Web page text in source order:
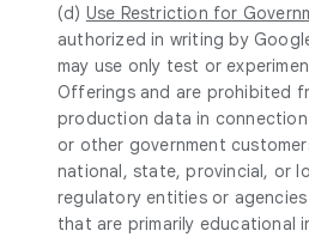
(d) Use Restriction for
authorized in writing by
may use only test or
Offerings and are prohibited
production data in connection
or other government
national, state, provincial, or
regulatory entities or
that are primarily educational